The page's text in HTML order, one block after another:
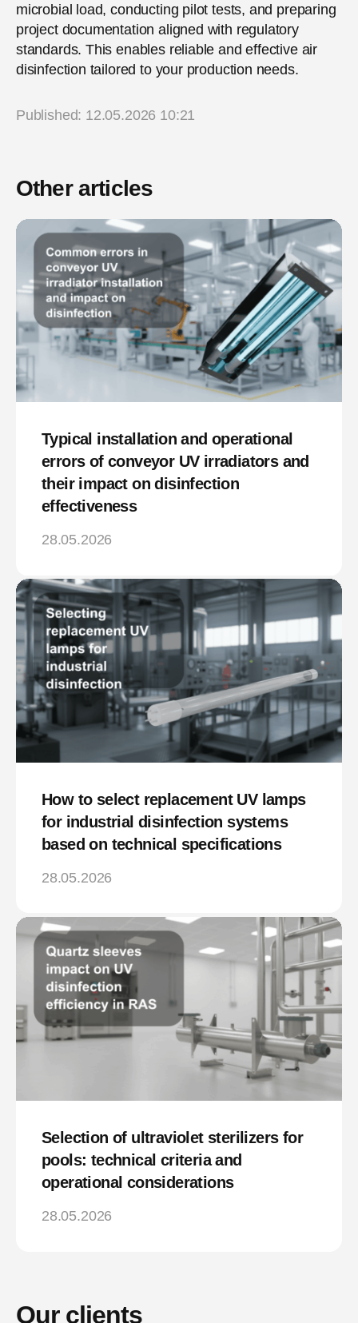
microbial load, conducting pilot tests, and preparing
project documentation aligned with regulatory
standards. This enables reliable and effective air
disinfection tailored to your production needs.
Published: 12.05.2026 10:21
Other articles
Typical installation and operational
errors of conveyor UV irradiators and
their impact on disinfection
effectiveness
28.05.2026
How to select replacement UV lamps
for industrial disinfection systems
based on technical specifications
28.05.2026
Selection of ultraviolet sterilizers for
pools: technical criteria and
operational considerations
28.05.2026
Our clients